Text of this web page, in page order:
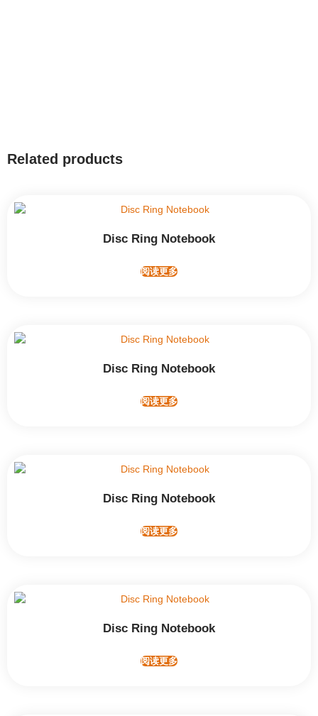
Related products
Disc Ring Notebook
阅读更多
Disc Ring Notebook
阅读更多
Disc Ring Notebook
阅读更多
Disc Ring Notebook
阅读更多